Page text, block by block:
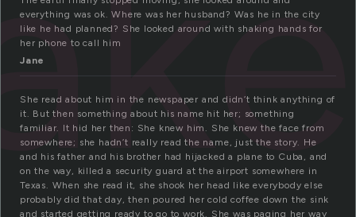
everything was ok. Where was her husband? Was he in the city
like he had planned? She looked around with shaking hands for
her phone to call him
Jane
She read about him in the newspaper and didn’t think anything of
it. But then something about his name hit her; something
familiar. It hid her then: She knew him. She knew the face from
somewhere; she hadn’t really read the name, just the story. He
and his father and his brother had hijacked a plane to Cuba, and
on the way, killed a security guard at the airport somewhere in
Texas. When she read it, she shook her head like everybody else
probably did that day, then poured her cold coffee down the sink
and started getting ready to go to work. She was paging her way